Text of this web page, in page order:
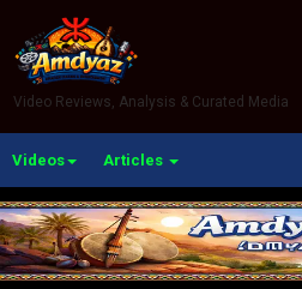
Video Reviews, Analysis & Curated Media
Videos Articles